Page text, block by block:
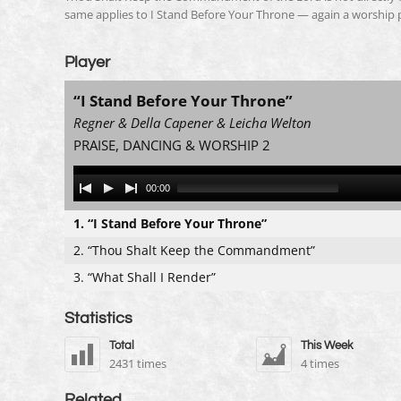
same applies to I Stand Before Your Throne — again a
Player
“I Stand Before Your Throne”
Regner & Della Capener & Leicha Welton
PRAISE, DANCING & WORSHIP 2
Audio
Player
00:00
1. “I Stand Before Your Throne”
2. “Thou Shalt Keep the Commandment”
3. “What Shall I Render”
Statistics
Total
2431 times
This Week
4 times